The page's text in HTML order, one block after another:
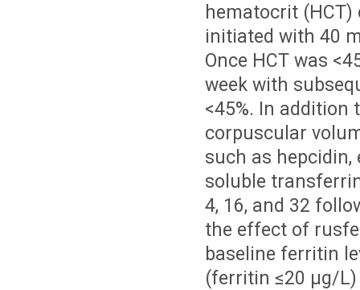
hematocrit (HCT)
initiated with 40
Once HCT was
week with
<45%. In addition
corpuscular
such as hepcidin,
soluble
4, 16, and 32
the effect of
baseline ferritin
(ferritin ≤20 µg/